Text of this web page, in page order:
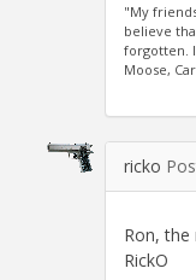
"My
believe
forgotten.
Moose,
ricko
Ron, the
RickO